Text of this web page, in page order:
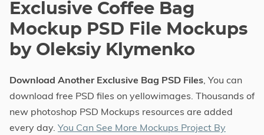
Exclusive Coffee Bag
Mockup PSD File Mockups
by Oleksiy Klymenko
Download Another Exclusive Bag PSD Files, You can
download free PSD files on yellowimages. Thousands of
new photoshop PSD Mockups resources are added
every day. You Can See More Mockups Project By